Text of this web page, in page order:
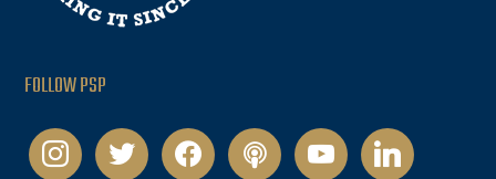
FOLLOW PSP
instagramtwitter facebookpodcastyoutubelinkedin